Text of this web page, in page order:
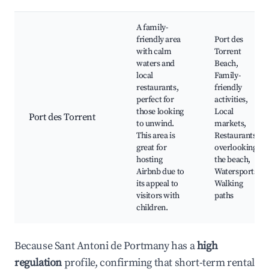
Port des Torrent
A family-
friendly area
with calm
waters and
local
restaurants,
perfect for
those looking
to unwind.
This area is
great for
hosting
Airbnb due to
its appeal to
visitors with
children.
Port des
Torrent
Beach,
Family-
friendly
activities,
Local
markets,
Restaurants
overlooking
the beach,
Watersports,
Walking
paths
Because Sant Antoni de Portmany has ahigh
regulationprofile, confirming that short-term rental